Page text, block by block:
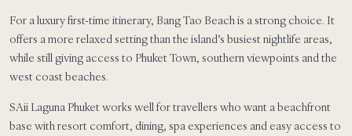
For a luxury first-time itinerary, Bang Tao Beach is a strong choice. It
offers a more relaxed setting than the island’s busiest nightlife areas,
while still giving access to Phuket Town, southern viewpoints and the
west coast beaches.
SAii Laguna Phuket works well for travellers who want a beachfront
base with resort comfort, dining, spa experiences and easy access to